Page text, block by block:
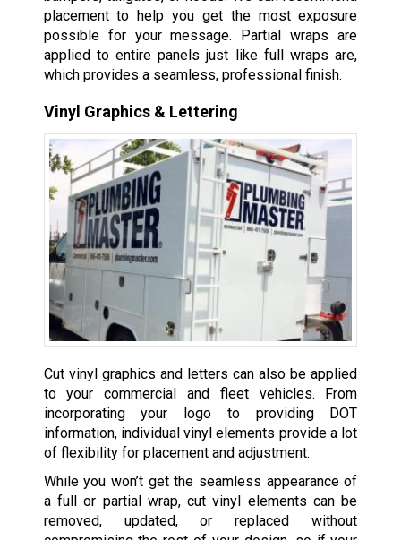
placement to help you get the most exposure
possible for your message. Partial wraps are
applied to entire panels just like full wraps are,
which provides a seamless, professional finish.
Vinyl Graphics & Lettering
Cut vinyl graphics and letters can also be applied
to your commercial and fleet vehicles. From
incorporating your logo to providing DOT
information, individual vinyl elements provide a lot
of flexibility for placement and adjustment.
While you won’t get the seamless appearance of
a full or partial wrap, cut vinyl elements can be
removed, updated, or replaced without